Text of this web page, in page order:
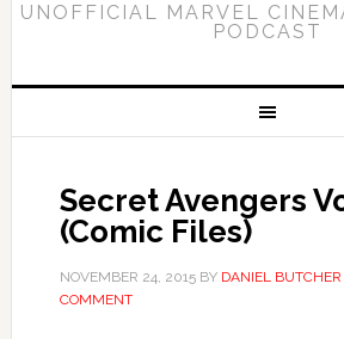
UNOFFICIAL MARVEL
PODCAST
Secret Avengers
(Comic Files)
NOVEMBER 24, 2015BY DANIEL BUTCHER
COMMENT